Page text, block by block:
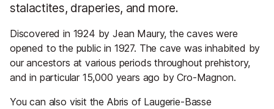
stalactites, draperies, and more.
Discovered in 1924 by Jean Maury, the caves were
opened to the public in 1927. The cave was inhabited by
our ancestors at various periods throughout prehistory,
and in particular 15,000 years ago by Cro-Magnon.
You can also visit the Abris of Laugerie-Basse